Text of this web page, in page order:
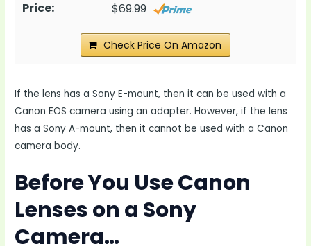
$69.99
Check Price On Amazon
If the lens has a Sony E-mount, then it can be used with a
Canon EOS camera using an adapter. However, if the lens
has a Sony A-mount, then it cannot be used with a Canon
camera body.
Before You Use Canon
Lenses on a Sony
Camera…